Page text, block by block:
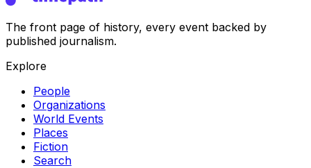
The front page of history, every event backed by
published journalism.
Explore
People
Organizations
World Events
Places
Fiction
Search